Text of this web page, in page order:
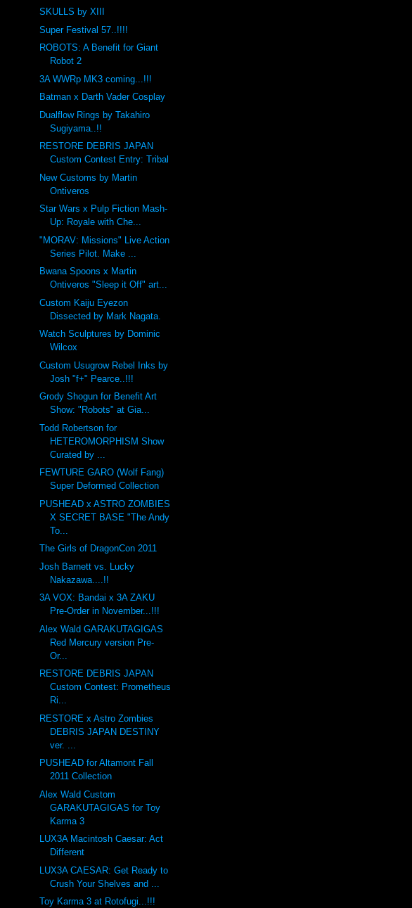
SKULLS by XIII
Super Festival 57..!!!!
ROBOTS: A Benefit for Giant
Robot 2
3A WWRp MK3 coming...!!!
Batman x Darth Vader Cosplay
Dualflow Rings by Takahiro
Sugiyama..!!
RESTORE DEBRIS JAPAN
Custom Contest Entry: Tribal
New Customs by Martin
Ontiveros
Star Wars x Pulp Fiction Mash-
Up: Royale with Che...
"MORAV: Missions" Live Action
Series Pilot. Make ...
Bwana Spoons x Martin
Ontiveros "Sleep it Off" art...
Custom Kaiju Eyezon
Dissected by Mark Nagata.
Watch Sculptures by Dominic
Wilcox
Custom Usugrow Rebel Inks by
Josh "f+" Pearce..!!!
Grody Shogun for Benefit Art
Show: "Robots" at Gia...
Todd Robertson for
HETEROMORPHISM Show
Curated by ...
FEWTURE GARO (Wolf Fang)
Super Deformed Collection
PUSHEAD x ASTRO ZOMBIES
X SECRET BASE "The Andy
To...
The Girls of DragonCon 2011
Josh Barnett vs. Lucky
Nakazawa....!!
3A VOX: Bandai x 3A ZAKU
Pre-Order in November...!!!
Alex Wald GARAKUTAGIGAS
Red Mercury version Pre-
Or...
RESTORE DEBRIS JAPAN
Custom Contest: Prometheus
Ri...
RESTORE x Astro Zombies
DEBRIS JAPAN DESTINY
ver. ...
PUSHEAD for Altamont Fall
2011 Collection
Alex Wald Custom
GARAKUTAGIGAS for Toy
Karma 3
LUX3A Macintosh Caesar: Act
Different
LUX3A CAESAR: Get Ready to
Crush Your Shelves and ...
Toy Karma 3 at Rotofugi...!!!